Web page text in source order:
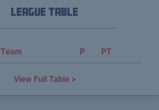
League Table
Team P PT
View Full Table >